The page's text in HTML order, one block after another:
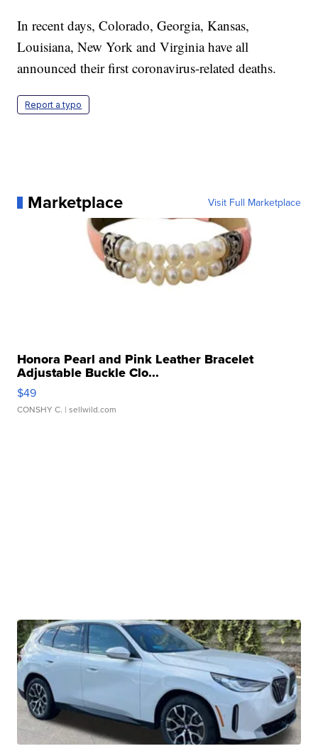
In recent days, Colorado, Georgia, Kansas,
Louisiana, New York and Virginia have all
announced their first coronavirus-related deaths.
Report a typo
Marketplace Visit Full Marketplace
Honora Pearl and Pink Leather Bracelet
Adjustable Buckle Clo...
$49
CONSHY C. | sellwild.com